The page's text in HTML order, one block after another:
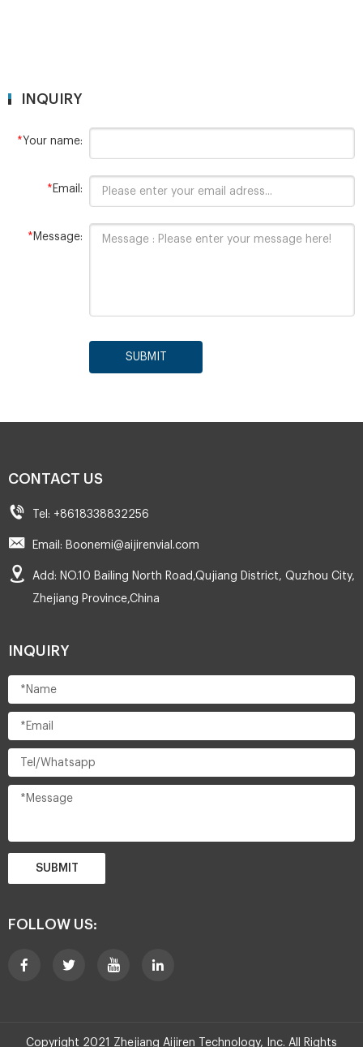
INQUIRY
*Your name:
* Email:
* Message:
SUBMIT
CONTACT US
Tel: +8618338832256
Email: Boonemi@aijirenvial.com
Add: NO.10 Bailing North Road,Qujiang District, Quzhou City,
Zhejiang Province,China
INQUIRY
SUBMIT
FOLLOW US:
Copyright 2021 Zhejiang Aijiren Technology, Inc. All Rights